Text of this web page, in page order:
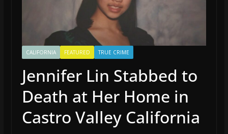
CALIFORNIA FEATURED TRUE CRIME
Jennifer Lin Stabbed to
Death at Her Home in
Castro Valley California